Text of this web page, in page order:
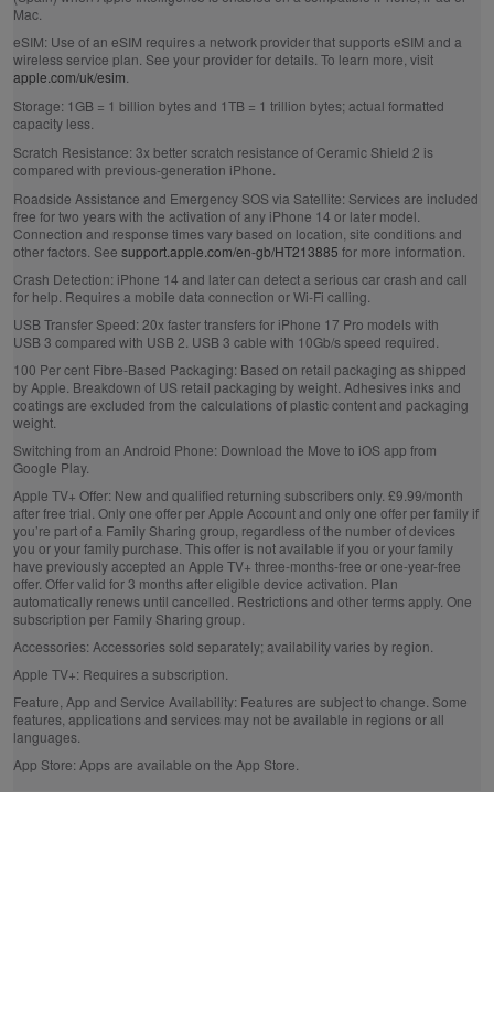
Mac.
eSIM: Use of an eSIM requires a network provider that supports eSIM and a
wireless service plan. See your provider for details. To learn more, visit
apple.com/uk/esim
Storage: 1GB = 1 billion bytes and 1TB = 1 trillion bytes; actual formatted
capacity less.
Scratch Resistance: 3x better scratch resistance of Ceramic Shield 2 is
compared with previous‑generation iPhone.
Roadside Assistance and Emergency SOS via Satellite: Services are included
free for two years with the activation of any iPhone 14 or later model.
Connection and response times vary based on location, site conditions and
other factors. See support.apple.com/en-gb/HT213885 for more information.
Crash Detection: iPhone 14 and later can detect a serious car crash and call
for help. Requires a mobile data connection or Wi‑Fi calling.
USB Transfer Speed: 20x faster transfers for iPhone 17 Pro models with
USB 3 compared with USB 2. USB 3 cable with 10Gb/s speed required.
100 Per cent Fibre‑Based Packaging: Based on retail packaging as shipped
by Apple. Breakdown of US retail packaging by weight. Adhesives inks and
coatings are excluded from the calculations of plastic content and packaging
weight.
Switching from an Android Phone: Download the Move to iOS app from
Google Play.
Apple TV+ Offer: New and qualified returning subscribers only. £9.99/month
after free trial. Only one offer per Apple Account and only one offer per family if
you’re part of a Family Sharing group, regardless of the number of devices
you or your family purchase. This offer is not available if you or your family
have previously accepted an Apple TV+ three-months-free or one-year-free
offer. Offer valid for 3 months after eligible device activation. Plan
automatically renews until cancelled. Restrictions and other terms apply. One
subscription per Family Sharing group.
Accessories: Accessories sold separately; availability varies by region.
Apple TV+: Requires a subscription.
Feature, App and Service Availability: Features are subject to change. Some
features, applications and services may not be available in regions or all
languages.
App Store: Apps are available on the App Store.